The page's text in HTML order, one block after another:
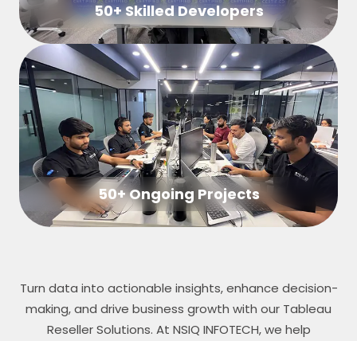
50+ Skilled Developers
50+ Ongoing Projects
Turn data into actionable insights, enhance decision-
making, and drive business growth with our Tableau
Reseller Solutions. At NSIQ INFOTECH, we help